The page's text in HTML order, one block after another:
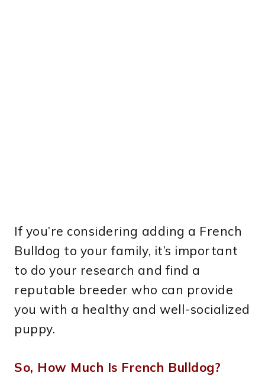
If you’re considering adding a French
Bulldog to your family, it’s important
to do your research and find a
reputable breeder who can provide
you with a healthy and well-socialized
puppy.
So, How Much Is French Bulldog?